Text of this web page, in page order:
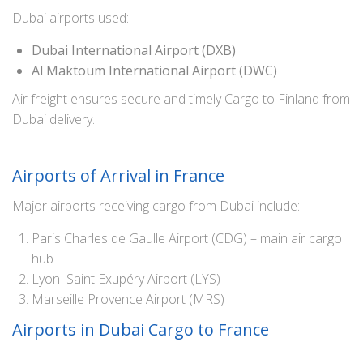
Dubai airports used:
Dubai International Airport (DXB)
Al Maktoum International Airport (DWC)
Air freight ensures secure and timely Cargo to Finland from
Dubai delivery.
Airports of Arrival in France
Major airports receiving cargo from Dubai include:
Paris Charles de Gaulle Airport (CDG) – main air cargo
hub
Lyon–Saint Exupéry Airport (LYS)
Marseille Provence Airport (MRS)
Airports in Dubai Cargo to France